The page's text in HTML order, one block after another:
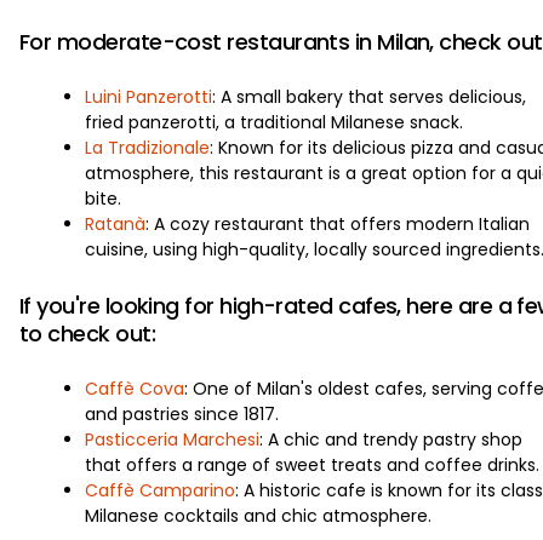
For moderate-cost restaurants in Milan, check
Luini Panzerotti: A small bakery that serves delicious,
fried panzerotti, a traditional Milanese snack.
La Tradizionale: Known for its delicious pizza and
atmosphere, this restaurant is a great option for a
bite.
Ratanà: A cozy restaurant that offers modern Italian
cuisine, using high-quality, locally sourced ingredients.
If you're looking for high-rated cafes, here are a
to check out:
Caffè Cova: One of Milan's oldest cafes, serving
and pastries since 1817.
Pasticceria Marchesi: A chic and trendy pastry shop
that offers a range of sweet treats and coffee drinks.
Caffè Camparino: A historic cafe is known for its
Milanese cocktails and chic atmosphere.